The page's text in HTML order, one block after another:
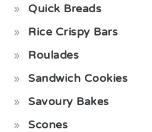
Quick Breads
Rice Crispy Bars
Roulades
Sandwich Cookies
Savoury Bakes
Scones